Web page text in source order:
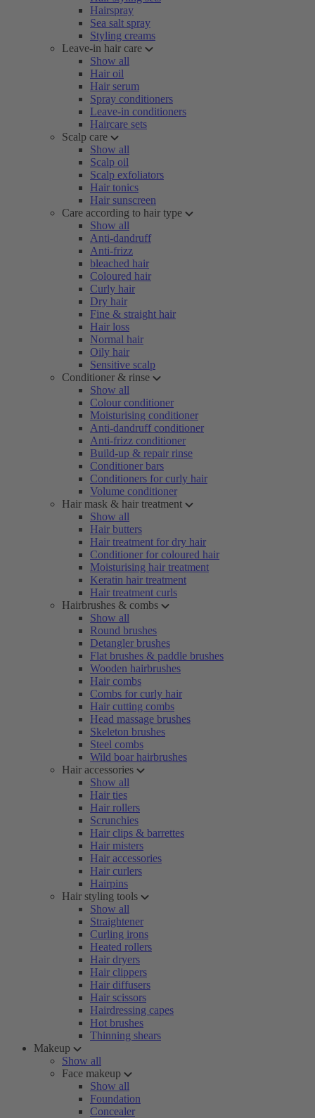
Hairspray
Sea salt spray
Styling creams
Leave-in hair care
Show all
Hair oil
Hair serum
Spray conditioners
Leave-in conditioners
Haircare sets
Scalp care
Show all
Scalp oil
Scalp exfoliators
Hair tonics
Hair sunscreen
Care according to hair type
Show all
Anti-dandruff
Anti-frizz
bleached hair
Coloured hair
Curly hair
Dry hair
Fine & straight hair
Hair loss
Normal hair
Oily hair
Sensitive scalp
Conditioner & rinse
Show all
Colour conditioner
Moisturising conditioner
Anti-dandruff conditioner
Anti-frizz conditioner
Build-up & repair rinse
Conditioner bars
Conditioners for curly hair
Volume conditioner
Hair mask & hair treatment
Show all
Hair butters
Hair treatment for dry hair
Conditioner for coloured hair
Moisturising hair treatment
Keratin hair treatment
Hair treatment curls
Hairbrushes & combs
Show all
Round brushes
Detangler brushes
Flat brushes & paddle brushes
Wooden hairbrushes
Hair combs
Combs for curly hair
Hair cutting combs
Head massage brushes
Skeleton brushes
Steel combs
Wild boar hairbrushes
Hair accessories
Show all
Hair ties
Hair rollers
Scrunchies
Hair clips & barrettes
Hair misters
Hair accessories
Hair curlers
Hairpins
Hair styling tools
Show all
Straightener
Curling irons
Heated rollers
Hair dryers
Hair clippers
Hair diffusers
Hair scissors
Hairdressing capes
Hot brushes
Thinning shears
Makeup
Show all
Face makeup
Show all
Foundation
Concealer